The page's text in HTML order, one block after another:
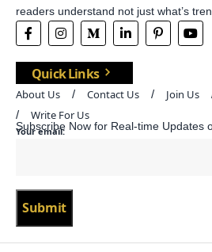
readers understand not just what’s
Quick Links
About Us Contact Us Join Us
Write For Us
Subscribe Now for Real-time Updates
Your email: